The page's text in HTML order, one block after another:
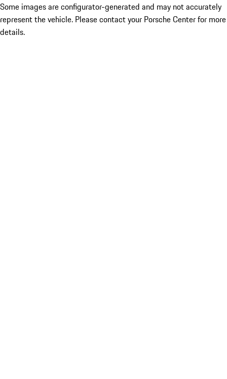
Some images are configurator-generated and may not accurately
represent the vehicle. Please contact your Porsche Center for more
details.